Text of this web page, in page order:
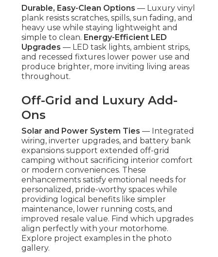
Durable, Easy-Clean Options — Luxury vinyl
plank resists scratches, spills, sun fading, and
heavy use while staying lightweight and
simple to clean. Energy-Efficient LED
Upgrades — LED task lights, ambient strips,
and recessed fixtures lower power use and
produce brighter, more inviting living areas
throughout.
Off-Grid and Luxury Add-
Ons
Solar and Power System Ties — Integrated
wiring, inverter upgrades, and battery bank
expansions support extended off-grid
camping without sacrificing interior comfort
or modern conveniences. These
enhancements satisfy emotional needs for
personalized, pride-worthy spaces while
providing logical benefits like simpler
maintenance, lower running costs, and
improved resale value. Find which upgrades
align perfectly with your motorhome.
Explore project examples in the photo
gallery.